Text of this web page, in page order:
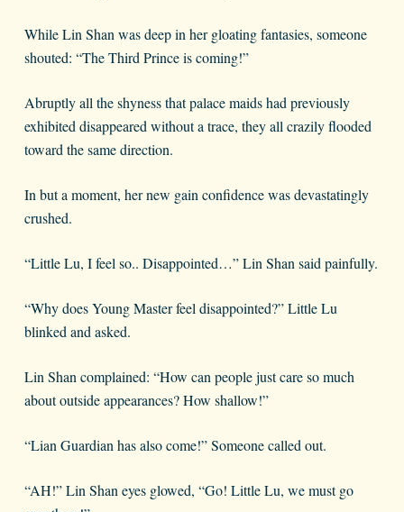
While Lin Shan was deep in her gloating fantasies, someone
shouted: “The Third Prince is coming!”
Abruptly all the shyness that palace maids had previously
exhibited disappeared without a trace, they all crazily flooded
toward the same direction.
In but a moment, her new gain confidence was devastatingly
crushed.
“Little Lu, I feel so.. Disappointed…” Lin Shan said painfully.
“Why does Young Master feel disappointed?” Little Lu
blinked and asked.
Lin Shan complained: “How can people just care so much
about outside appearances? How shallow!”
“Lian Guardian has also come!” Someone called out.
“AH!” Lin Shan eyes glowed, “Go! Little Lu, we must go